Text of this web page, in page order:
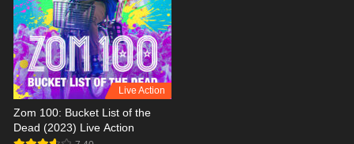
Live Action
Zom 100: Bucket List of the
Dead (2023) Live Action